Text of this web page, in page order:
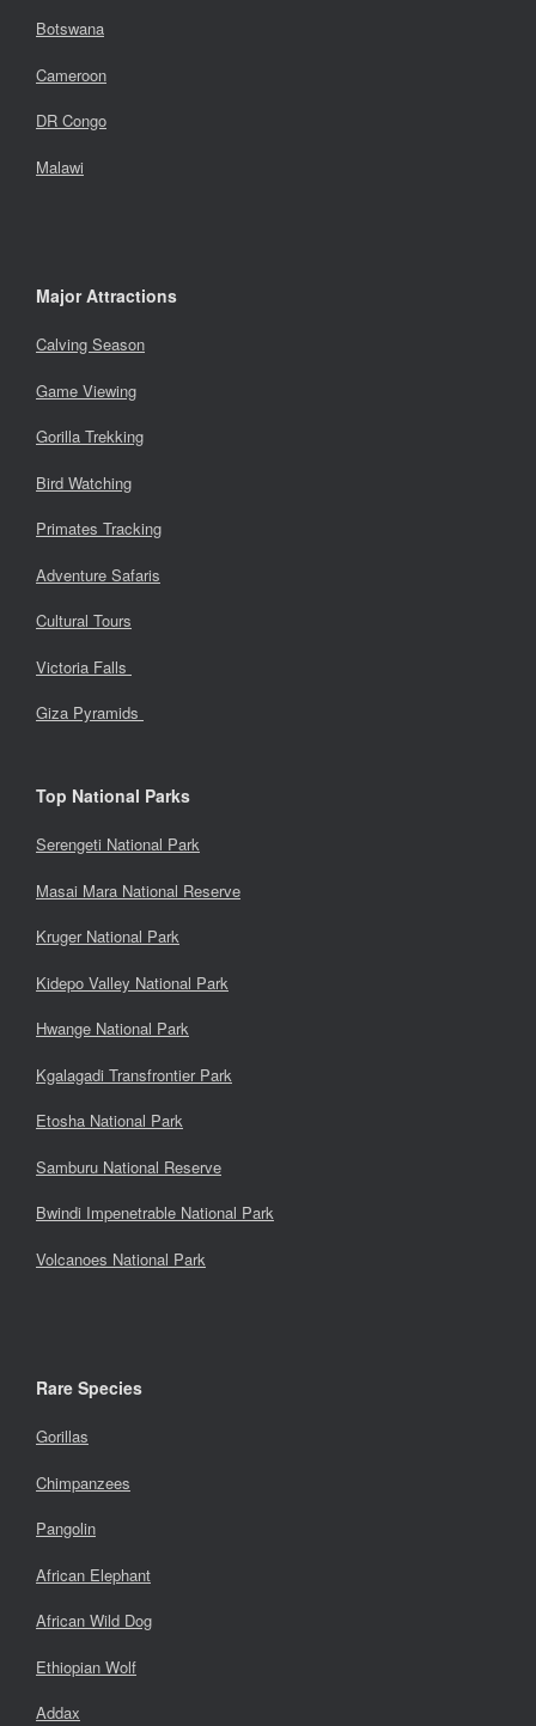
Botswana
Cameroon
DR Congo
Malawi
Major Attractions
Calving Season
Game Viewing
Gorilla Trekking
Bird Watching
Primates Tracking
Adventure Safaris
Cultural Tours
Victoria Falls
Giza Pyramids
Top National Parks
Serengeti National Park
Masai Mara National Reserve
Kruger National Park
Kidepo Valley National Park
Hwange National Park
Kgalagadi Transfrontier Park
Etosha National Park
Samburu National Reserve
Bwindi Impenetrable National Park
Volcanoes National Park
Rare Species
Gorillas
Chimpanzees
Pangolin
African Elephant
African Wild Dog
Ethiopian Wolf
Addax